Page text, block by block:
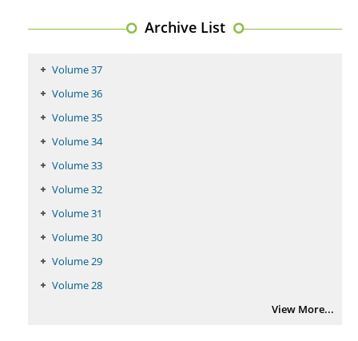
Archive List
Volume 37
Volume 36
Volume 35
Volume 34
Volume 33
Volume 32
Volume 31
Volume 30
Volume 29
Volume 28
View More...